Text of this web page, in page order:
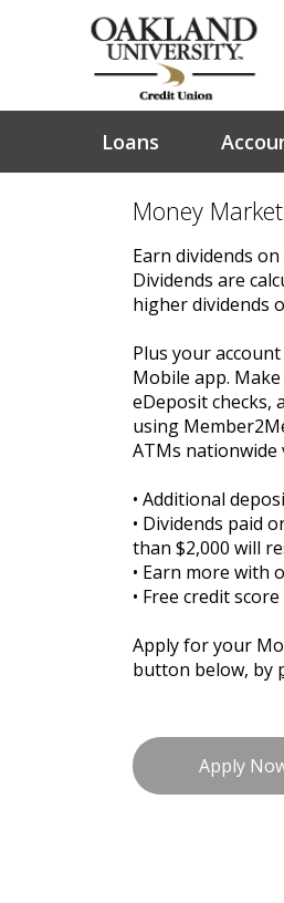
Loans
Money
Earn dividends
Dividends are
higher dividends
Plus your
Mobile app.
eDeposit checks,
using
ATMs nationwide
• Additional
• Dividends paid
than $2,000 will
• Earn more with
• Free credit score
Apply for your
button below, by
Apply